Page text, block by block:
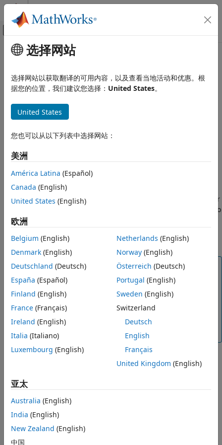
跳到内容
画布外导航菜单切换
文档主页
Computer Vision Toolbox
Visual SLAM
addFrame
Syntax
Description
Examples
Input Arguments
Version History
See Also
主要内容
addFrame
Add pair of color and depth images to RGB-D visual SLAM
Since R2024a
collapse all in page
Syntax
addFrame(vslam,colorImage,depthImage)
addFrame( ___ ,gyro,accel)
Description
addFrame(vslam,colorImage
adds the pair of color
respectively, to
the RGB-D visual SLAM object
images must be preregistered with a one-to-one
correspondence.
Note
Thergbdvslam
object runs on multiple threads
internally, which can delay the processing of an
image frame added by using the
Additionally, the object running on multiple threads
means the current frame the object is processing can
be different than the recently added frame.
addFrame(___,gyro,accel)adds IMU gyroscope and
acceleration measurements for visual-inertial fusion.
Examples
collapse all
选择网站
选择网站以获取翻译的可用内容，以及查看当地活动和优惠。根
据您的位置，我们建议您选择： United States。
United States
您也可以从以下列表中选择网站：
美洲
América Latina (Español)
Canada (English)
United States (English)
欧洲
Belgium (English)
Denmark (English)
Deutschland (Deutsch)
España (Español)
Finland (English)
France (Français)
Ireland (English)
Italia (Italiano)
Luxembourg (English)
Netherlands (English)
Norway(English)
Österreich (Deutsch)
Portugal (English)
Sweden (English)
Switzerland
Deutsch
English
Français
United Kingdom (English)
亚太
Australia (English)
India (English)
New Zealand (English)
中国